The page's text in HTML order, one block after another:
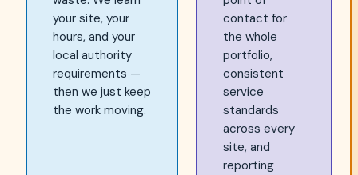
your site, your
hours, and your
local authority
requirements —
then we just keep
the work moving.
contact for
the whole
portfolio,
consistent
service
standards
across every
site, and
reporting